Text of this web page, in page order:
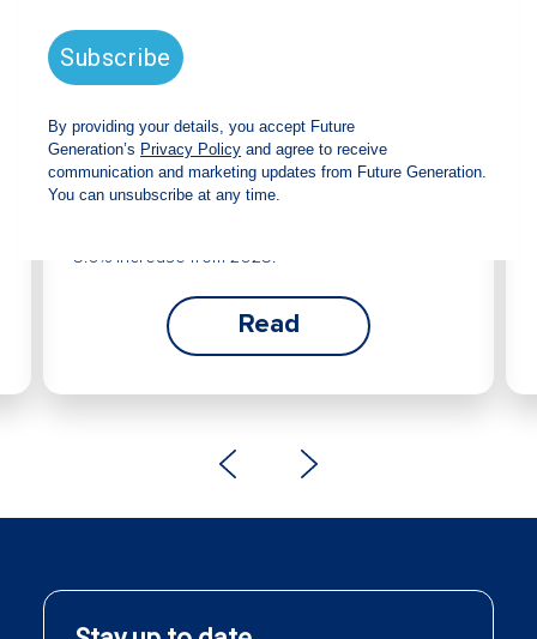
announces strong total shareholder
return and increased fully franked
The Board has declared an increased fully
franked interim dividend of 4.2 cents per share,
bringing the annualised fully franked interim
5.0% increase from 2025.
Read